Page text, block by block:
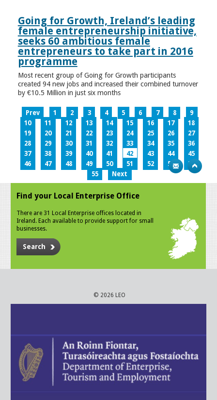
Going for Growth, Ireland’s leading
female entrepreneurship initiative,
seeks 60 ambitious female
entrepreneurs to take part in 2016
programme
Most recent group of Going for Growth participants
created 94 new jobs and increased their combined turnover
by €10.5 Million in just six months
Prev 1 2 3 4 5 6 7 8
9
10
11 12 13 14 15 16 17
18
19
20 21 22 23 24 25 26
27
28
29 30 31 32 33 34 35
36
37
38 39 40 41 42 43 44
45
46
47 48 49 50 51 52 53
54
55
Next
Find your Local Enterprise Office
There are 31 Local Enterprise offices located in
Ireland. Each available to provide support for small
businesses.
Search
© 2026 LEO